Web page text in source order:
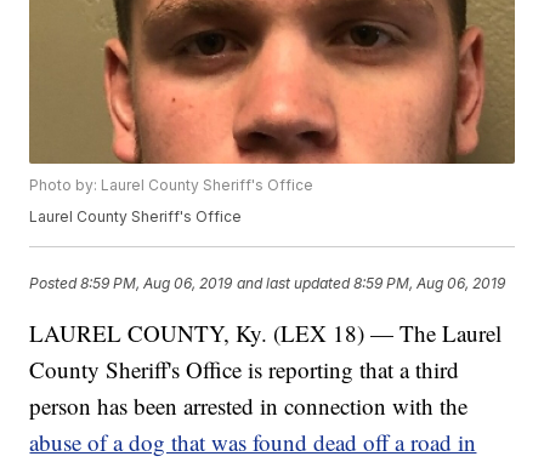
Photo by: Laurel County Sheriff's Office
Laurel County Sheriff's Office
Posted8:59 PM, Aug 06, 2019 and last updated 8:59 PM, Aug 06, 2019
LAUREL COUNTY, Ky. (LEX 18) — The Laurel
County Sheriff's Office is reporting that a third
person has been arrested in connection with the
abuse of a dog that was found dead off a road in